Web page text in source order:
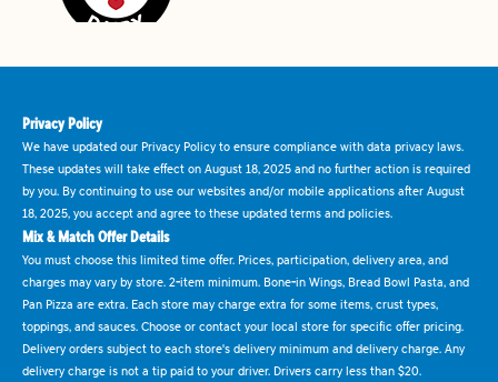
Privacy Policy
We have updated our Privacy Policy to ensure compliance with data privacy laws.
These updates will take effect on August 18, 2025 and no further action is required
by you. By continuing to use our websites and/or mobile applications after August
18, 2025, you accept and agree to these updated terms and policies.
Mix & Match Offer Details
You must choose this limited time offer. Prices, participation, delivery area, and
charges may vary by store. 2-item minimum. Bone-in Wings, Bread Bowl Pasta, and
Pan Pizza are extra. Each store may charge extra for some items, crust types,
toppings, and sauces. Choose or contact your local store for specific offer pricing.
Delivery orders subject to each store's delivery minimum and delivery charge. Any
delivery charge is not a tip paid to your driver. Drivers carry less than $20.